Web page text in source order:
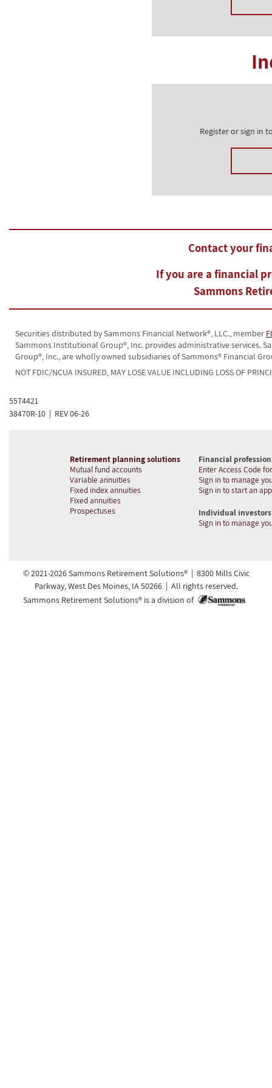
Register or sign in
Contact your
If you are a financial
Sammons
Securities distributed by Sammons Financial Network®, LLC., member
Sammons Institutional Group®, Inc. provides administrative services.
Group®, Inc., are wholly owned subsidiaries of Sammons® Financial
NOT FDIC/NCUA INSURED, MAY LOSE VALUE INCLUDING LOSS OF
5574421
38470R-10 | REV 06-26
Retirement planning solutions
Mutual fund accounts
Variable annuities
Fixed index annuities
Fixed annuities
Prospectuses
Financial
Enter Access Code
Sign in to manage
Sign in to start an
Individual investors
Sign in to manage
© 2021-2026 Sammons Retirement Solutions® | 8300 Mills Civic
Parkway, West Des Moines, IA 50266 | All rights reserved.
Sammons Retirement Solutions® is a division of